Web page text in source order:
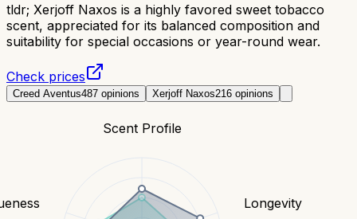
tldr; Xerjoff Naxos is a highly favored sweet tobacco
scent, appreciated for its balanced composition and
suitability for special occasions or year-round wear.
Check prices
Creed Aventus487 opinions Xerjoff Naxos216 opinions
Scent Profile
Longevity